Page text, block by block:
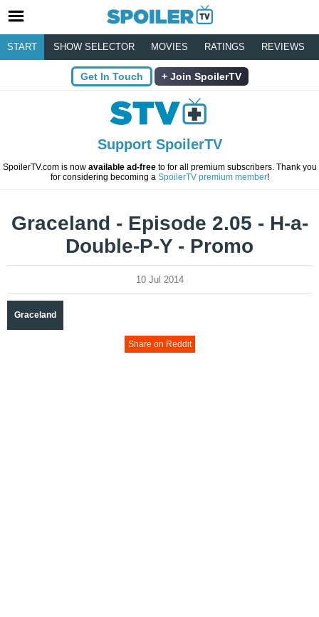
START SHOW SELECTOR MOVIES RATINGS REVIEWS
Get In Touch Join SpoilerTV
Support SpoilerTV
SpoilerTV.com is now available ad-freeto for all premium subscribers. Thank you
for considering becoming a SpoilerTV premium member!
Graceland - Episode 2.05 - H-a-
Double-P-Y - Promo
10 Jul 2014
Graceland
Share on Reddit